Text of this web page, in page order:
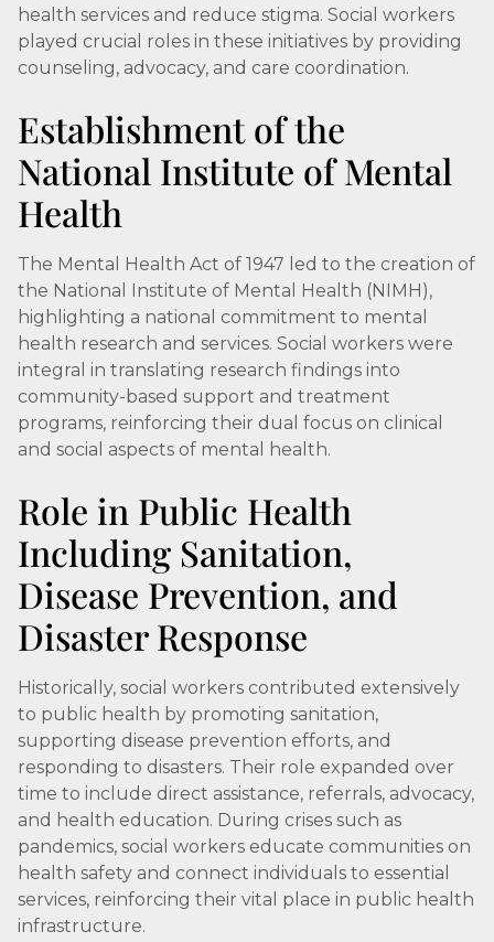
health services and reduce stigma. Social workers
played crucial roles in these initiatives by providing
counseling, advocacy, and care coordination.
Establishment of the
National Institute of Mental
Health
The Mental Health Act of 1947 led to the creation of
the National Institute of Mental Health (NIMH),
highlighting a national commitment to mental
health research and services. Social workers were
integral in translating research findings into
community-based support and treatment
programs, reinforcing their dual focus on clinical
and social aspects of mental health.
Role in Public Health
Including Sanitation,
Disease Prevention, and
Disaster Response
Historically, social workers contributed extensively
to public health by promoting sanitation,
supporting disease prevention efforts, and
responding to disasters. Their role expanded over
time to include direct assistance, referrals, advocacy,
and health education. During crises such as
pandemics, social workers educate communities on
health safety and connect individuals to essential
services, reinforcing their vital place in public health
infrastructure.